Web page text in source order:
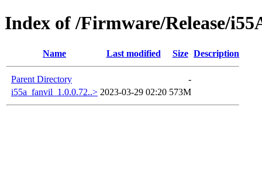
Index of /Firmware/Release/
Name Last modified Size Description
Parent Directory
-
i55a_fanvil_1.0.0.72..> 2023-03-29 02:20 573M